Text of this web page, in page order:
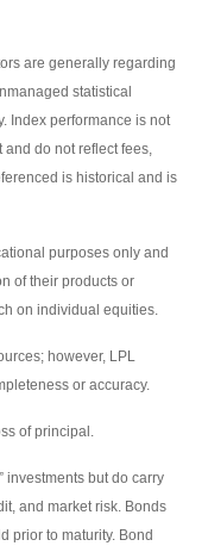
are generally regarding
statistical
Index performance is not
do not reflect fees,
is historical and is
purposes only and
of their products or
on individual equities.
however, LPL
or accuracy.
of principal.
investments but do carry
and market risk. Bonds
prior to maturity. Bond